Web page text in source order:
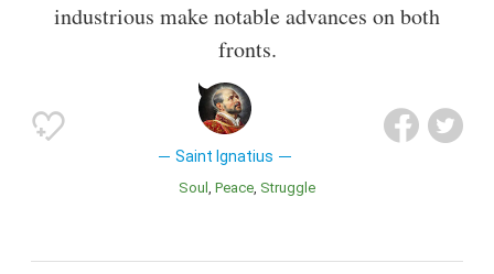
industrious make notable advances on both
fronts.
Saint Ignatius
Soul Peace Struggle